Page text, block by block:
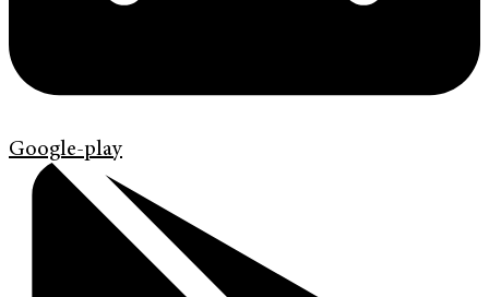
Google-play